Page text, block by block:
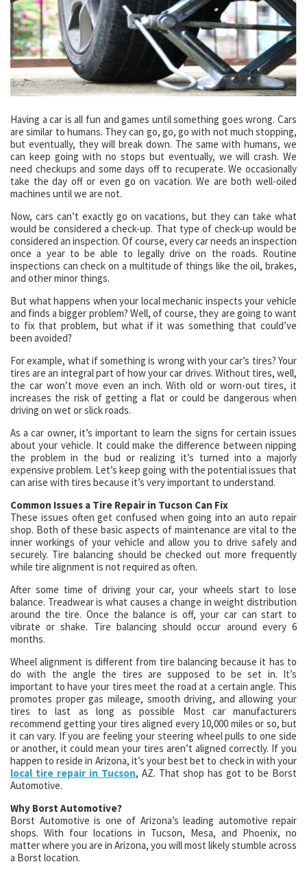
Having a car is all fun and games until something goes wrong. Cars
are similar to humans. They can go, go, go with not much stopping,
but eventually, they will break down. The same with humans, we
can keep going with no stops but eventually, we will crash. We
need checkups and some days off to recuperate. We occasionally
take the day off or even go on vacation. We are both well-oiled
machines until we are not.
Now, cars can’t exactly go on vacations, but they can take what
would be considered a check-up. That type of check-up would be
considered an inspection. Of course, every car needs an inspection
once a year to be able to legally drive on the roads. Routine
inspections can check on a multitude of things like the oil, brakes,
and other minor things.
But what happens when your local mechanic inspects your vehicle
and finds a bigger problem? Well, of course, they are going to want
to fix that problem, but what if it was something that could’ve
been avoided?
For example, what if something is wrong with your car’s tires? Your
tires are an integral part of how your car drives. Without tires, well,
the car won’t move even an inch. With old or worn-out tires, it
increases the risk of getting a flat or could be dangerous when
driving on wet or slick roads.
As a car owner, it’s important to learn the signs for certain issues
about your vehicle. It could make the difference between nipping
the problem in the bud or realizing it’s turned into a majorly
expensive problem. Let’s keep going with the potential issues that
can arise with tires because it’s very important to understand.
Common Issues a Tire Repair in Tucson Can Fix
These issues often get confused when going into an auto repair
shop. Both of these basic aspects of maintenance are vital to the
inner workings of your vehicle and allow you to drive safely and
securely. Tire balancing should be checked out more frequently
while tire alignment is not required as often.
After some time of driving your car, your wheels start to lose
balance. Treadwear is what causes a change in weight distribution
around the tire. Once the balance is off, your car can start to
vibrate or shake. Tire balancing should occur around every 6
months.
Wheel alignment is different from tire balancing because it has to
do with the angle the tires are supposed to be set in. It’s
important to have your tires meet the road at a certain angle. This
promotes proper gas mileage, smooth driving, and allowing your
tires to last as long as possible Most car manufacturers
recommend getting your tires aligned every 10,000 miles or so, but
it can vary. If you are feeling your steering wheel pulls to one side
or another, it could mean your tires aren’t aligned correctly. If you
happen to reside in Arizona, it’s your best bet to check in with your
local tire repair in Tucson, AZ. That shop has got to be Borst
Automotive.
Why Borst Automotive?
Borst Automotive is one of Arizona’s leading automotive repair
shops. With four locations in Tucson, Mesa, and Phoenix, no
matter where you are in Arizona, you will most likely stumble across
a Borst location.